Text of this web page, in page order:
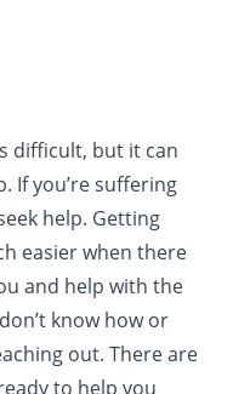
difficult, but it can
If you’re suffering
help. Getting
easier when there
and help with the
know how or
out. There are
to help you